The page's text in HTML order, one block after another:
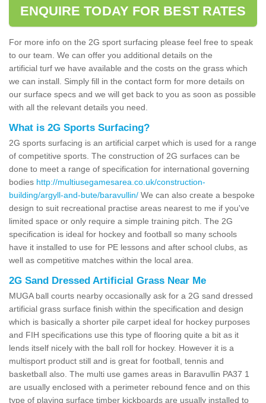
ENQUIRE TODAY FOR BEST RATES
For more info on the 2G sport surfacing please feel free to speak
to our team. We can offer you additional details on the
artificial turf we have available and the costs on the grass which
we can install. Simply fill in the contact form for more details on
our surface specs and we will get back to you as soon as possible
with all the relevant details you need.
What is 2G Sports Surfacing?
2G sports surfacing is an artificial carpet which is used for a range
of competitive sports. The construction of 2G surfaces can be
done to meet a range of specification for international governing
bodies http://multiusegamesarea.co.uk/construction-
building/argyll-and-bute/baravullin/ We can also create a bespoke
design to suit recreational practise areas nearest to me if you've
limited space or only require a simple training pitch. The 2G
specification is ideal for hockey and football so many schools
have it installed to use for PE lessons and after school clubs, as
well as competitive matches within the local area.
2G Sand Dressed Artificial Grass Near Me
MUGA ball courts nearby occasionally ask for a 2G sand dressed
artificial grass surface finish within the specification and design
which is basically a shorter pile carpet ideal for hockey purposes
and FIH specifications use this type of flooring quite a bit as it
lends itself nicely with the ball roll for hockey. However it is a
multisport product still and is great for football, tennis and
basketball also. The multi use games areas in Baravullin PA37 1
are usually enclosed with a perimeter rebound fence and on this
type of playing surface timber kickboards are usually installed to